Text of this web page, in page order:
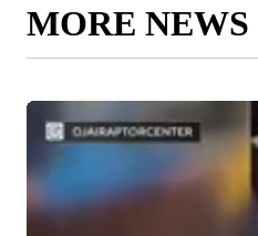
MORE NEWS